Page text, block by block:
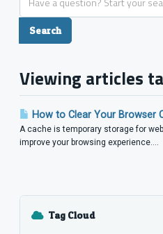
Viewing articles
How to Clear Your Browser
A cache is temporary storage for
improve your browsing experience....
Tag Cloud